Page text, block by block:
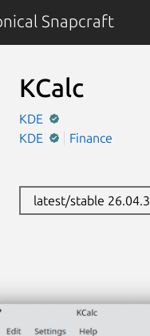
Snapcraft
KCalc
KDE
KDE
Finance
latest/stable 26.04.3